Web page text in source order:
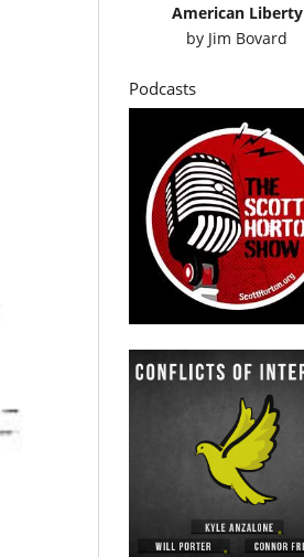
American Liberty
by Jim Bovard
Podcasts